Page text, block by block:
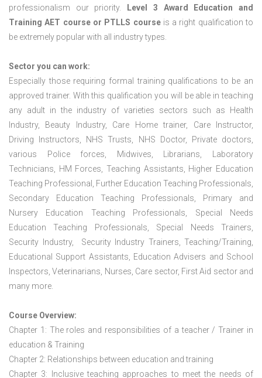
professionalism our priority.
Level 3 Award Education and
TrainingAET course or PTLLS courseis a right qualification to
be extremely popular with all industry types.
Sector you can work:
Especially those requiring formal training qualifications to be an
approved trainer. With this qualification you will be able in teaching
any adult in the industry of varieties sectors such as Health
Industry, Beauty Industry, Care Home trainer, Care Instructor,
Driving Instructors, NHS Trusts, NHS Doctor, Private doctors,
various Police forces, Midwives, Librarians, Laboratory
Technicians, HM Forces, Teaching Assistants, Higher Education
Teaching Professional, Further Education Teaching Professionals,
Secondary Education Teaching Professionals, Primary and
Nursery Education Teaching Professionals, Special Needs
Education Teaching Professionals, Special Needs Trainers,
Security Industry, Security Industry Trainers, Teaching/Training,
Educational Support Assistants, Education Advisers and School
Inspectors, Veterinarians, Nurses, Care sector, First Aid sector and
many more.
Course Overview:
Chapter 1: The roles and responsibilities of a teacher / Trainer in
education & Training
Chapter 2: Relationships between education and training
Chapter 3: Inclusive teaching approaches to meet the needs of